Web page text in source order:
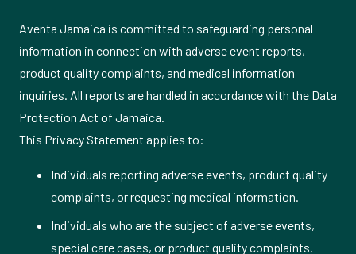
Aventa Jamaica is committed to safeguarding personal
information in connection with adverse event reports,
product quality complaints, and medical information
inquiries. All reports are handled in accordance with the Data
Protection Act of Jamaica.
This Privacy Statement applies to:
Individuals reporting adverse events, product quality
complaints, or requesting medical information.
Individuals who are the subject of adverse events,
special care cases, or product quality complaints.